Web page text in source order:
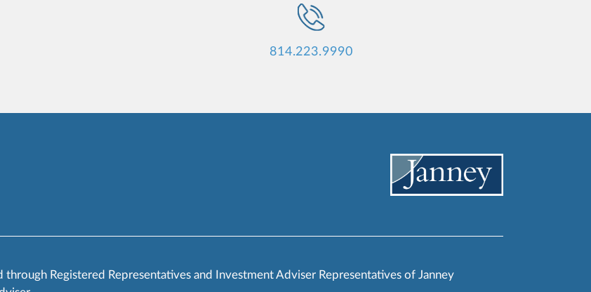
814.223.9990
Registered Representatives and Investment Adviser Representatives of Janney